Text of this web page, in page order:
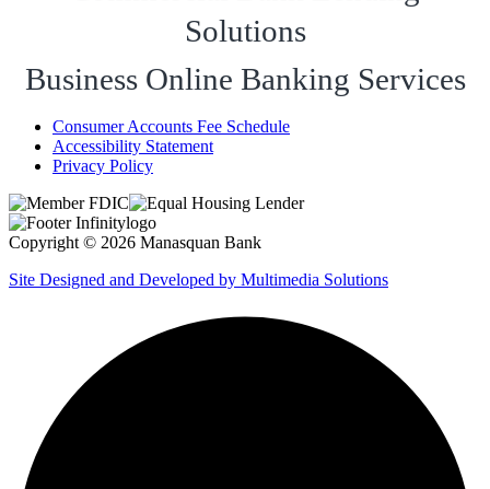
Solutions
Business Online Banking Services
Consumer Accounts Fee Schedule
Accessibility Statement
Privacy Policy
Copyright © 2026 Manasquan Bank
Site Designed and Developed by Multimedia Solutions